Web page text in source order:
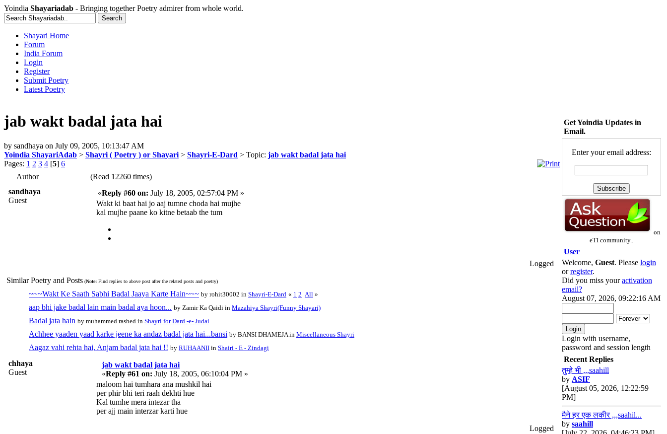
Yoindia Shayariadab - Bringing together Poetry admirer from whole world.
Shayari Home
Forum
India Forum
Login
Register
Submit Poetry
Latest Poetry
jab wakt badal jata hai
by sandhaya on July 09, 2005, 10:13:47 AM
Yoindia ShayariAdab > Shayri ( Poetry ) or Shayari > Shayri-E-Dard > Topic: jab wakt badal jata hai
Pages: 1 2 3 4 [5] 6
Author
(Read 12260 times)
sandhaya
Guest
«Reply #60 on: July 18, 2005, 02:57:04 PM »
Wakt ki baat hai jo aaj tumne choda hai mujhe
kal mujhe paane ko kitne betaab the tum
Logged
Similar Poetry and Posts (Note: Find replies to above post after the related posts and poetry)
~~~Wakt Ke Saath Sabhi Badal Jaaya Karte Hain~~~ by rohit30002 in Shayri-E-Dard « 1 2 All »
aap bhi jake badal lain main badal aya hoon... by Zamir Ka Qaidi in Mazahiya Shayri(Funny Shayari)
Badal jata hain by muhammed rashed in Shayri for Dard -e- Judai
Achhee yaaden yaad karke jeene ka andaz badal jata hai...bansi by BANSI DHAMEJA in Miscellaneous Shayri
Aagaz vahi rehta hai, Anjam badal jata hai !! by RUHAANII in Shairi - E - Zindagi
chhaya
Guest
jab wakt badal jata hai
«Reply #61 on: July 18, 2005, 06:10:04 PM »
maloom hai tumhara ana mushkil hai
per phir bhi teri raah dekhti hue
Kal tumhe mera intezar tha
per ajj main interzar karti hue
Logged
Get Yoindia Updates in
Email.
Enter your email address:
on
eTI community..
User
Welcome, Guest. Please login
orregister.
Did you miss youractivation
email?
August 07, 2026, 09:22:16 AM
Login with username,
password and session length
Recent Replies
तुम्हे भी ,,,saahill
by ASIF
[August 05, 2026, 12:22:59
PM]
मैने हर एक लकीर ,,,saahil...
by saahill